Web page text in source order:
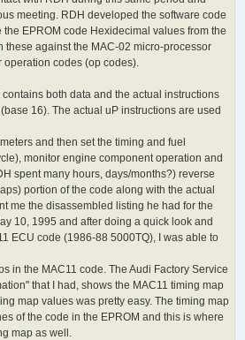
meeting. RDH developed the software code
EPROM code Hexidecimal values from the
these against the MAC-02 micro-processor
operation codes (op codes).
both data and the actual instructions
16). The actual uP instructions are used
and then set the timing and fuel
monitor engine component operation and
spent many hours, days/months?) reverse
portion of the code along with the actual
me the disassembled listing he had for the
10, 1995 and after doing a quick look and
ECU code (1986-88 5000TQ), I was able to
in the MAC11 code. The Audi Factory Service
that I had, shows the MAC11 timing map
map values was pretty easy. The timing map
of the code in the EPROM and this is where
map as well.